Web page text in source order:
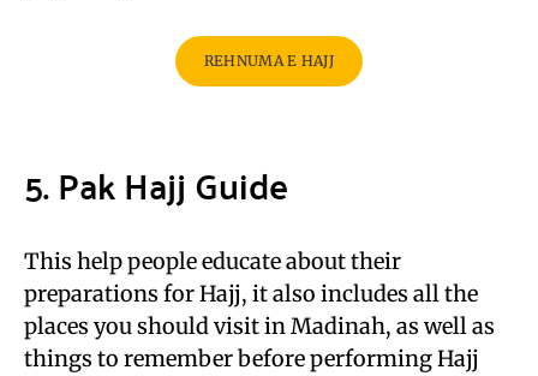
REHNUMA E HAJJ
5. Pak Hajj Guide
This help people educate about their
preparations for Hajj, it also includes all the
places you should visit in Madinah, as well as
things to remember before performing Hajj